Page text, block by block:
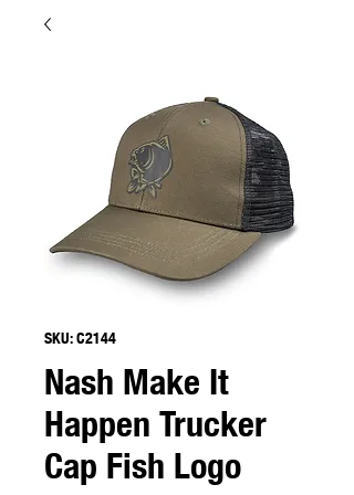
SKU: C2144
Nash Make It
Happen Trucker
Cap Fish Logo